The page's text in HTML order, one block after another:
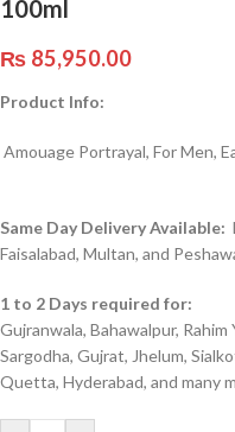
100ml
₨ 85,950.00
Product Info:
Amouage Portrayal, For Men,
Same Day Delivery Available:
Faisalabad, Multan, and
1 to 2 Days required for:
Gujranwala, Bahawalpur, Rahim
Sargodha, Gujrat, Jhelum,
Quetta, Hyderabad, and many